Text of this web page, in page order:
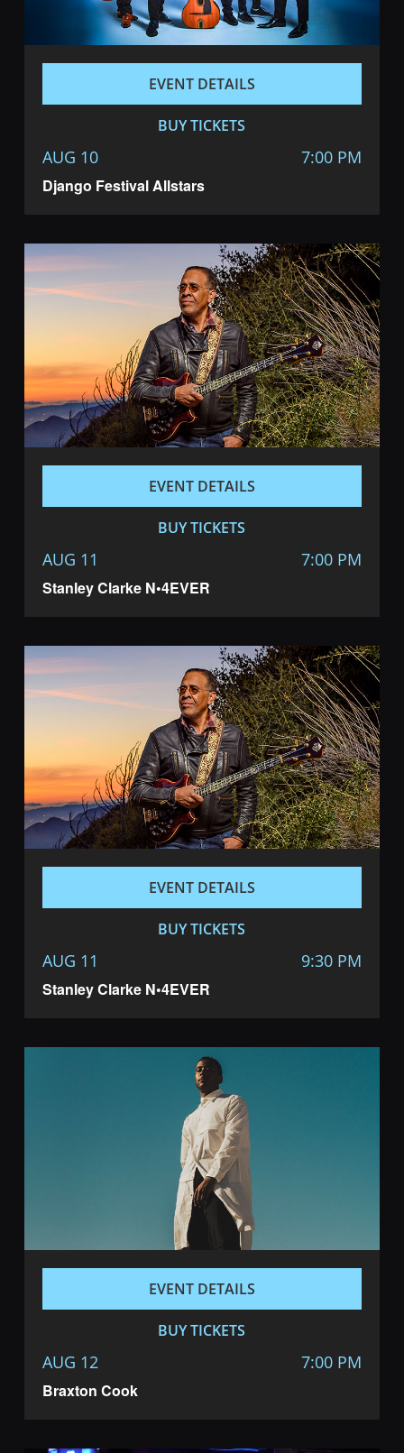
Django Festival Allstars
AUG 10 7:00 PM
EVENT DETAILS
BUY TICKETS
Stanley Clarke N•4EVER
AUG 11 7:00 PM
EVENT DETAILS
BUY TICKETS
Stanley Clarke N•4EVER
AUG 11 9:30 PM
EVENT DETAILS
BUY TICKETS
Braxton Cook
AUG 12 7:00 PM
EVENT DETAILS
BUY TICKETS